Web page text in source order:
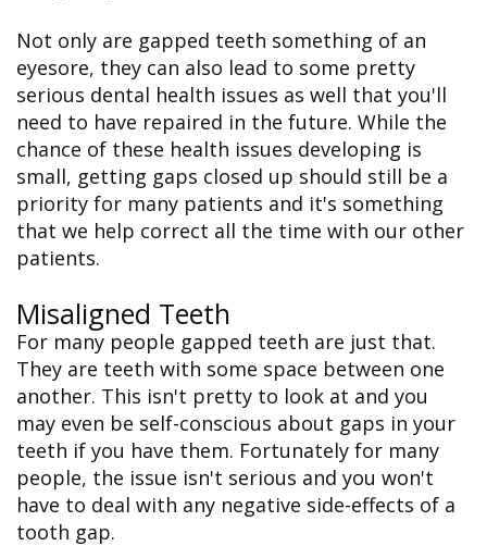
Not only are gapped teeth something of an
eyesore, they can also lead to some pretty
serious dental health issues as well that you'll
need to have repaired in the future. While the
chance of these health issues developing is
small, getting gaps closed up should still be a
priority for many patients and it's something
that we help correct all the time with our other
patients.
Misaligned Teeth
For many people gapped teeth are just that.
They are teeth with some space between one
another. This isn't pretty to look at and you
may even be self-conscious about gaps in your
teeth if you have them. Fortunately for many
people, the issue isn't serious and you won't
have to deal with any negative side-effects of a
tooth gap.